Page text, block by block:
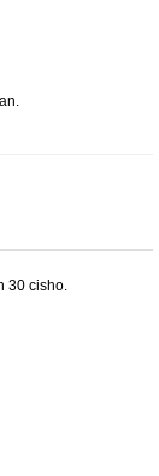
30 cisho.